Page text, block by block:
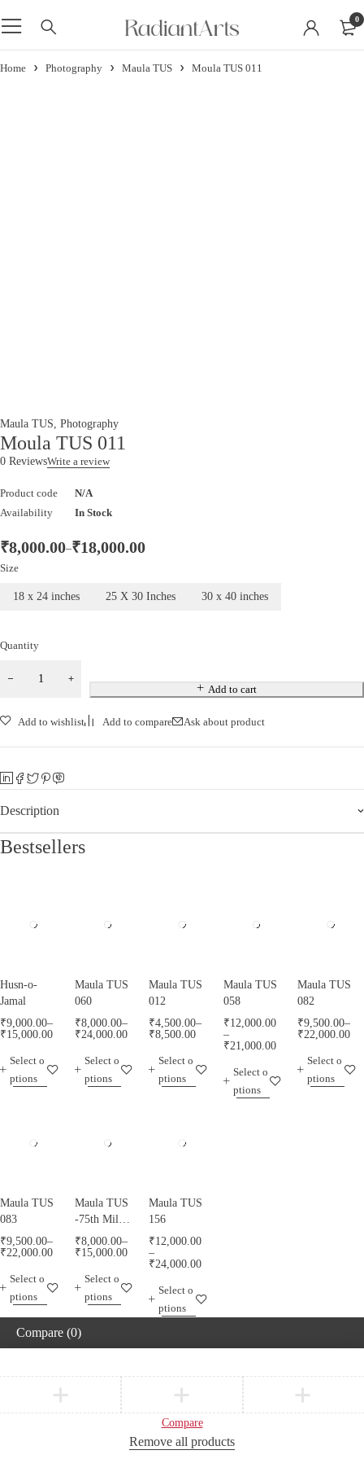
0
Home Photography Maula TUS Moula TUS 011
Maula TUS, Photography
Moula TUS 011
0 ReviewsWrite a review
Product code
N/A
Availability
In Stock
₹8,000.00–₹18,000.00
Size
18 x 24 inches 25 X 30 Inches 30 x 40 inches
Quantity
Add to cart
Add to wishlist Add to compare Ask about product
Description
Bestsellers
Husn-o-
Jamal
₹9,000.00–
₹15,000.00
Select o
ptions
Maula TUS
060
₹8,000.00–
₹24,000.00
Select o
ptions
Maula TUS
012
₹4,500.00–
₹8,500.00
Select o
ptions
Maula TUS
058
₹12,000.00
–
₹21,000.00
Select o
ptions
Maula TUS
082
₹9,500.00–
₹22,000.00
Select o
ptions
Maula TUS
083
₹9,500.00–
₹22,000.00
Select o
ptions
Maula TUS
-75th Milad
Mubarak -
013
₹8,000.00–
₹15,000.00
Select o
ptions
Maula TUS
156
₹12,000.00
–
₹24,000.00
Select o
ptions
Compare (0)
Compare
Remove all products